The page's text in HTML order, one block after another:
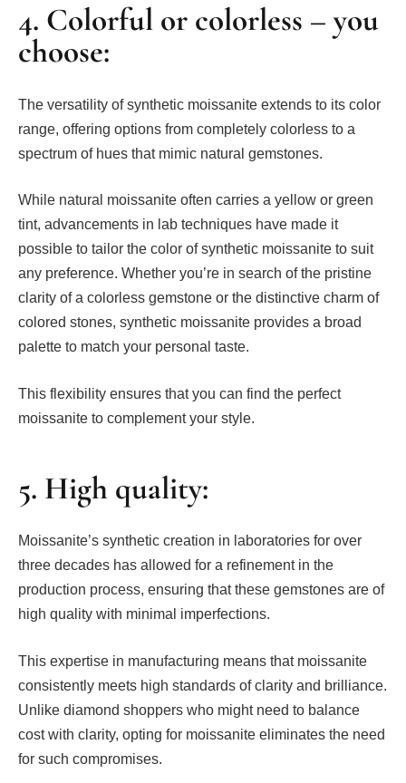
4. Colorful or colorless – you
choose:
The versatility of synthetic moissanite extends to its color
range, offering options from completely colorless to a
spectrum of hues that mimic natural gemstones.
While natural moissanite often carries a yellow or green
tint, advancements in lab techniques have made it
possible to tailor the color of synthetic moissanite to suit
any preference. Whether you’re in search of the pristine
clarity of a colorless gemstone or the distinctive charm of
colored stones, synthetic moissanite provides a broad
palette to match your personal taste.
This flexibility ensures that you can find the perfect
moissanite to complement your style.
5. High quality:
Moissanite’s synthetic creation in laboratories for over
three decades has allowed for a refinement in the
production process, ensuring that these gemstones are of
high quality with minimal imperfections.
This expertise in manufacturing means that moissanite
consistently meets high standards of clarity and brilliance.
Unlike diamond shoppers who might need to balance
cost with clarity, opting for moissanite eliminates the need
for such compromises.